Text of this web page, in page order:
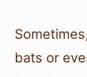
bats or